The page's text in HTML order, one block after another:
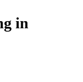
in